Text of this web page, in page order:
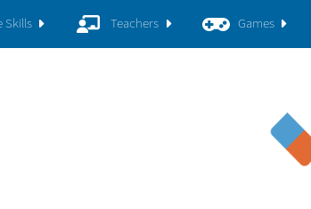
Skills Teachers Games